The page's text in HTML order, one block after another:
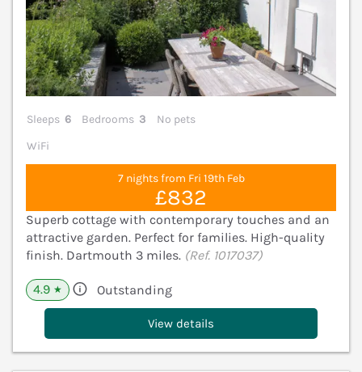
Sleeps 6 Bedrooms 3
No pets
WiFi
7 nights from Fri 19th Feb
£832
Superb cottage with contemporary touches and an
attractive garden. Perfect for families. High-quality
finish. Dartmouth 3 miles. (Ref. 1017037)
4.9 ★ Outstanding
View details